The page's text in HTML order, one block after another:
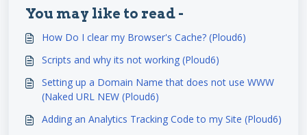
You may like to read -
How Do I clear my Browser's Cache? (Ploud6)
Scripts and why its not working (Ploud6)
Setting up a Domain Name that does not use WWW
(Naked URL NEW (Ploud6)
Adding an Analytics Tracking Code to my Site (Ploud6)